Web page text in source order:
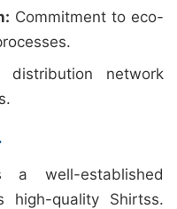
Commitment to eco-
distribution network
well-established
high-quality Shirtss.